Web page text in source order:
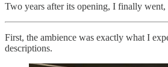
Two years after its opening, I finally went,
First, the ambience was exactly what I
descriptions.